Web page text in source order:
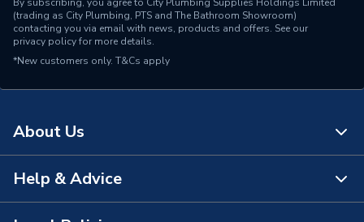
(trading as City Plumbing, PTS and The Bathroom Showroom)
contacting you via email with news, products and offers. See our
privacy policyfor more details.
*New customers only. T&Cs apply
About Us
About Us
Help & Advice